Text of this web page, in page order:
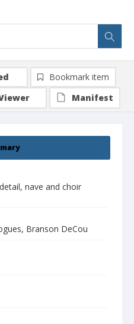
nave and choir
Branson DeCou
Bookmark item
Manifest